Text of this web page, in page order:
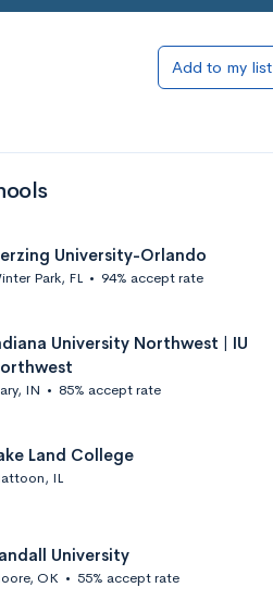
Add to my list
University-Orlando
Park, FL • 94% accept rate
University Northwest | IU
IN • 85% accept rate
Land College
IL
University
OK • 55% accept rate